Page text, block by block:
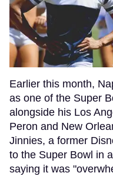
Earlier this month,
as one of the Super
alongside his Los
Peron and New
Jinnies, a former
to the Super Bowl in
saying it was